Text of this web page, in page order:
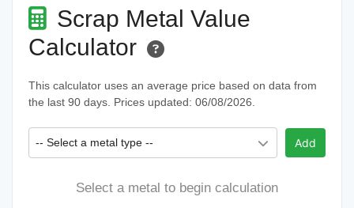
Scrap Metal Value
Calculator
This calculator uses an average price based on data from
the last 90 days. Prices updated: 06/08/2026.
-- Select a metal type -- Add
Select a metal to begin calculation